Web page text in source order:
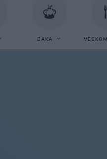
BAKA